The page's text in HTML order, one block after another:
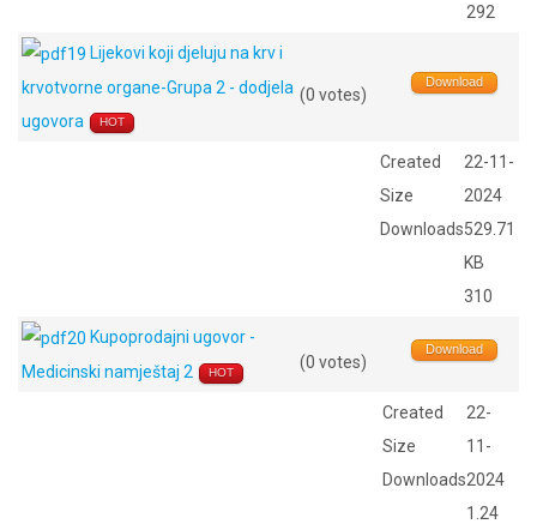
292
Lijekovi koji djeluju na krv i
krvotvorne organe-Grupa 2 - dodjela
ugovora
HOT
(0 votes)
Download
Created
Size
Downloads
22-11-
2024
529.71
KB
310
Kupoprodajni ugovor -
Medicinski namještaj 2
HOT
(0 votes)
Download
Created
Size
Downloads
22-
11-
2024
1.24